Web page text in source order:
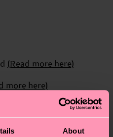
About
(Read more here)
more here)